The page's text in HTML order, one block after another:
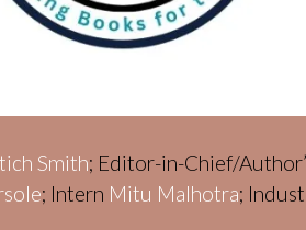
Smith; Editor-in-Chief/
; Intern Mitu Malhotra;